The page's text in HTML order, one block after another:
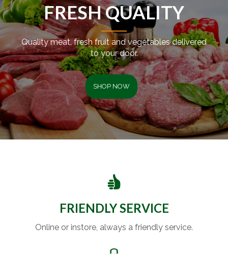
FRESH QUALITY
Quality meat, fresh fruit and vegetables delivered
to your door.
SHOP NOW
FRIENDLY SERVICE
Online or instore, always a friendly service.